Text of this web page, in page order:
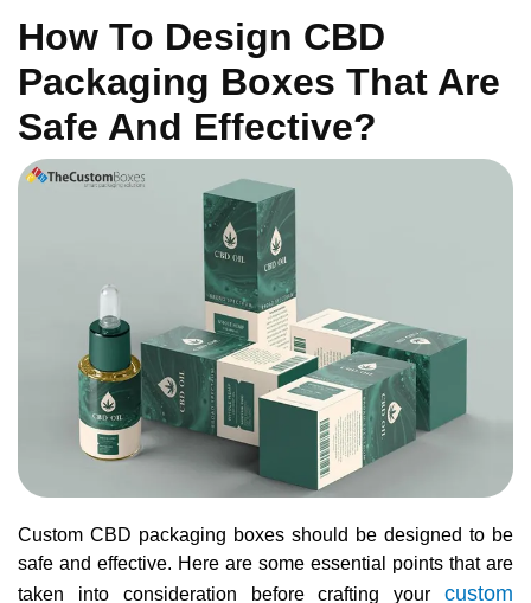
How To Design CBD
Packaging Boxes That Are
Safe And Effective?
Custom CBD packaging boxes should be designed to be
safe and effective. Here are some essential points that are
taken into consideration before crafting your custom